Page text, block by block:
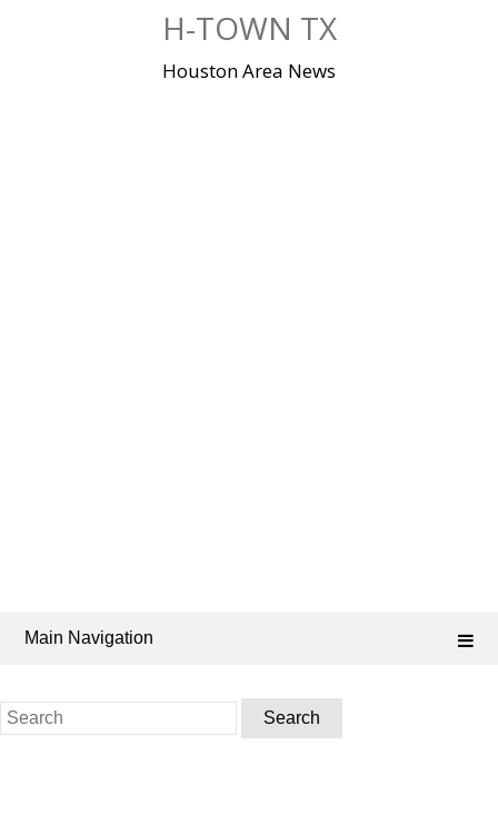
H-TOWN TX
Houston Area News
Main Navigation
Search
for: